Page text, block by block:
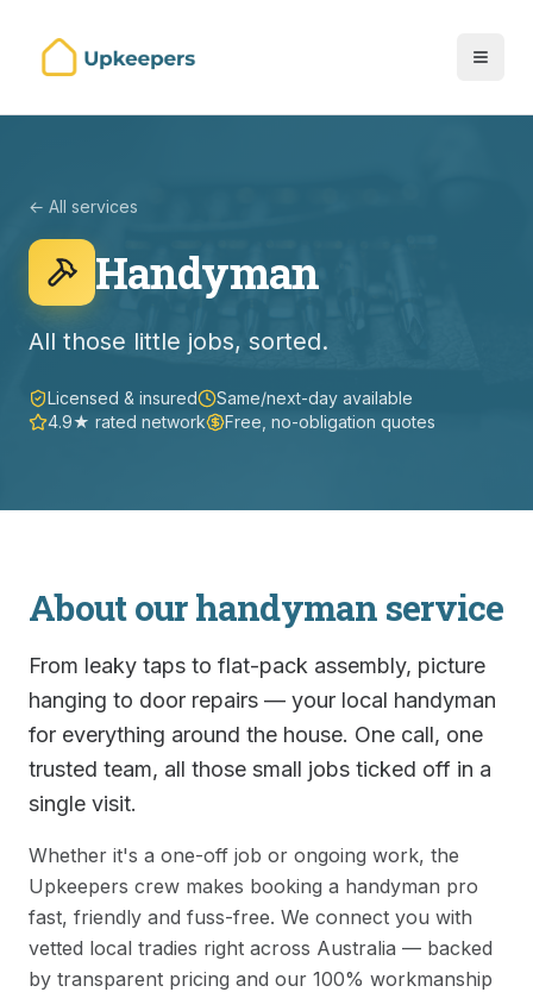
← All services
Handyman
All those little jobs, sorted.
Licensed & insured
Same/next-day available
4.9★ rated network
Free, no-obligation quotes
About ourhandyman service
From leaky taps to flat-pack assembly, picture
hanging to door repairs — your local handyman
for everything around the house. One call, one
trusted team, all those small jobs ticked off in a
single visit.
Whether it's a one-off job or ongoing work, the
Upkeepers crew makes booking a handyman pro
fast, friendly and fuss-free. We connect you with
vetted local tradies right across Australia — backed
by transparent pricing and our 100% workmanship